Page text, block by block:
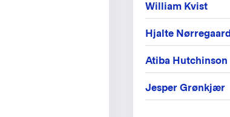
William Kvist
Hjalte Nørregaard
Atiba Hutchinson
Jesper Grønkjær